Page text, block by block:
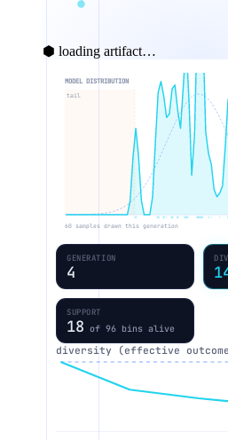
⬢ loading artifact…
tail
MODEL DISTRIBUTION
60 samples drawn this generation
GENERATION
5
SUPPORT
17 of 96 bins alive
diversity (effective